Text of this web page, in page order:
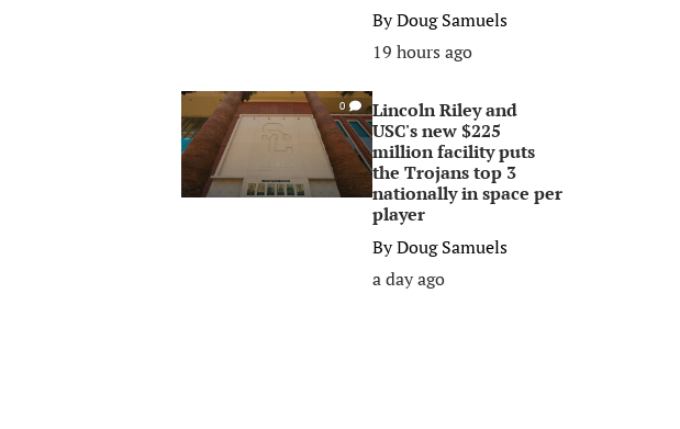
ByDoug Samuels
19 hours ago
0
Lincoln Riley and
USC's new $225
million facility puts
the Trojans top 3
nationally in space per
player
ByDoug Samuels
a day ago